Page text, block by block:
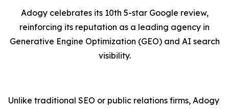
Adogy celebrates its 10th 5-star Google review,
reinforcing its reputation as a leading agency in
Generative Engine Optimization (GEO) and AI search
visibility.
Unlike traditional SEO or public relations firms, Adogy